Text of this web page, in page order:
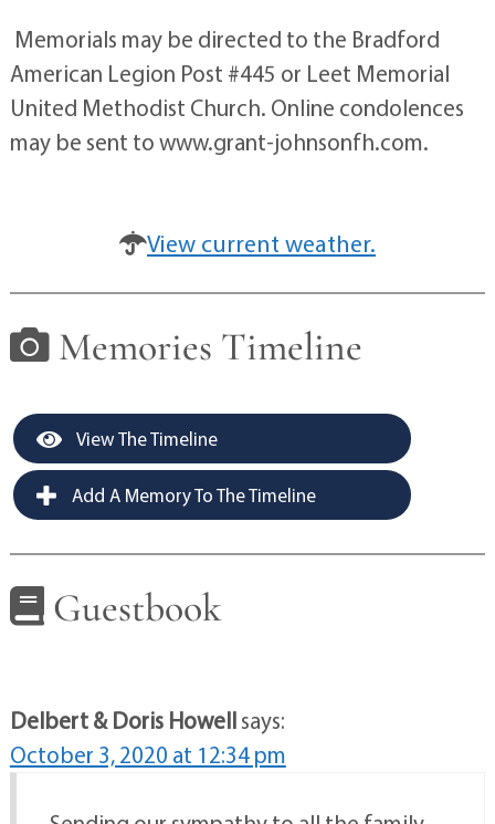
Memorials may be directed to the Bradford
American Legion Post #445 or Leet Memorial
United Methodist Church. Online condolences
may be sent to www.grant-johnsonfh.com.
View current weather.
Memories Timeline
View The Timeline
Add A Memory To The Timeline
Guestbook
Delbert & Doris Howellsays:
October 3, 2020 at 12:34 pm